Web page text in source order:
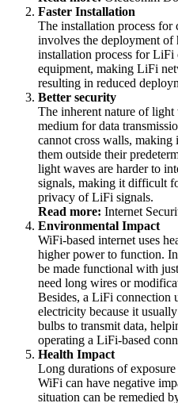
Faster Installation
The installation process
involves the deployment
installation process for LiFi
equipment, making LiFi
resulting in reduced
Better security
The inherent nature of light
medium for data
cannot cross walls, making
them outside their
light waves are harder to
signals, making it difficult
privacy of LiFi signals.
Read more: Internet
Environmental Impact
WiFi-based internet uses
higher power to function.
be made functional with
need long wires or
Besides, a LiFi connection
electricity because it
bulbs to transmit data,
operating a LiFi-based
Health Impact
Long durations of
WiFi can have negative
situation can be remedied